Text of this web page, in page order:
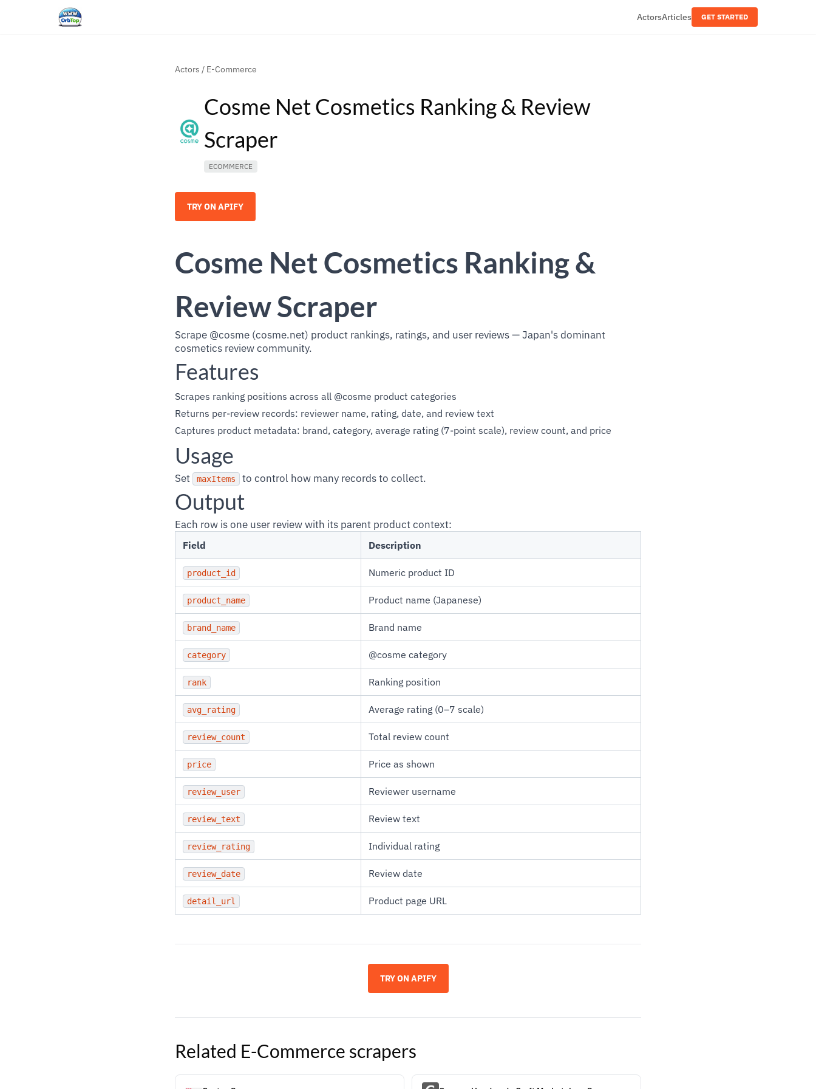
ActorsArticles GET STARTED
Actors / E-Commerce
Cosme Net Cosmetics Ranking & Review
Scraper
ECOMMERCE
TRY ON APIFY
Cosme Net Cosmetics Ranking &
Review Scraper
Scrape @cosme (cosme.net) product rankings, ratings, and user reviews — Japan's dominant
cosmetics review community.
Features
Scrapes ranking positions across all @cosme product categories
Returns per-review records: reviewer name, rating, date, and review text
Captures product metadata: brand, category, average rating (7-point scale), review count, and price
Usage
Set maxItems to control how many records to collect.
Output
Each row is one user review with its parent product context:
Field Description
product_id Numeric product ID
product_name Product name (Japanese)
brand_name Brand name
category @cosme category
rank Ranking position
avg_rating Average rating (0–7 scale)
review_count Total review count
price Price as shown
review_user Reviewer username
review_text Review text
review_rating Individual rating
review_date Review date
detail_url Product page URL
TRY ON APIFY
Related E-Commerce scrapers